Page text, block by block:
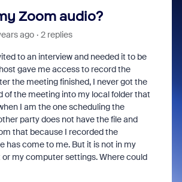
Zoom audio?
ago 2 replies
to an interview and needed it to be
gave me access to record the
the meeting finished, I never got the
of the meeting into my local folder that
I am the one scheduling the
party does not have the file and
that because I recorded the
has come to me. But it is not in my
my computer settings. Where could